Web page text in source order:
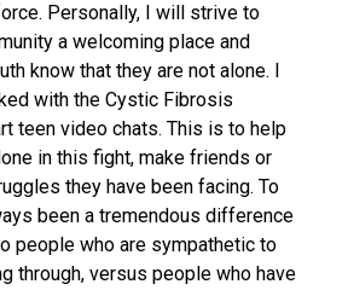
Personally, I will strive to
a welcoming place and
know that they are not alone. I
with the Cystic Fibrosis
teen video chats. This is to help
in this fight, make friends or
they have been facing. To
been a tremendous difference
people who are sympathetic to
through, versus people who have